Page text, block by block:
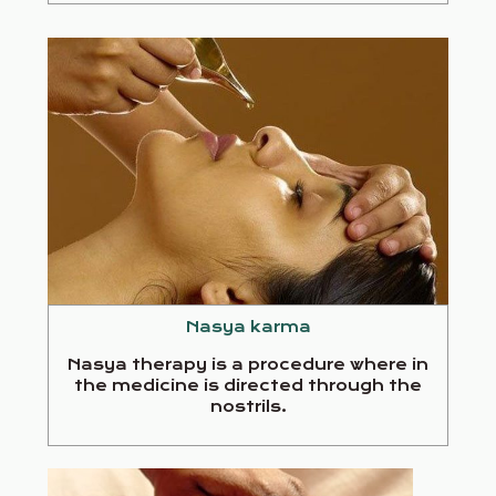
Nasya karma
Nasya therapy is a procedure where in
the medicine is directed through the
nostrils.